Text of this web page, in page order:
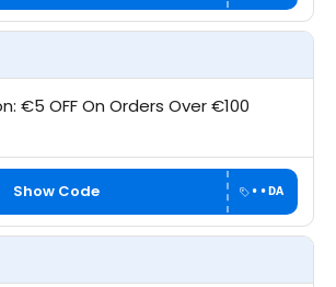
€5 OFF On Orders Over €100
Show Code ••DA